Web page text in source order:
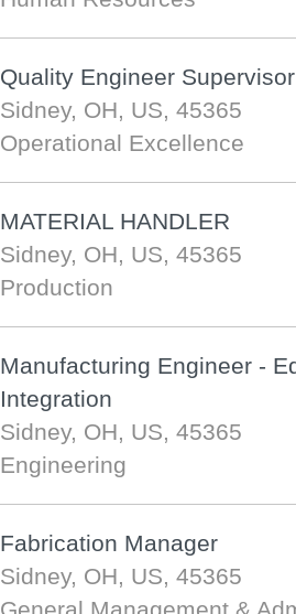
Quality Engineer Supervisor
Sidney, OH, US, 45365
Operational Excellence
MATERIAL HANDLER
Sidney, OH, US, 45365
Production
Manufacturing Engineer -
Integration
Sidney, OH, US, 45365
Engineering
Fabrication Manager
Sidney, OH, US, 45365